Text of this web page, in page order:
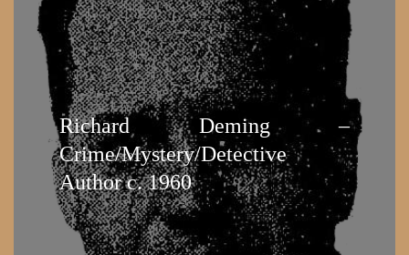
Richard Deming –
Crime/Mystery/Detective
Author c. 1960